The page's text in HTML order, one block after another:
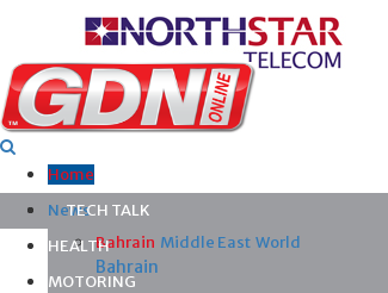
Home
News
Bahrain Middle East World
Bahrain
TECH TALK
HEALTH
MOTORING